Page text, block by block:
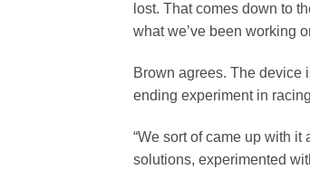
lost. That comes down to
what we’ve been working
Brown agrees. The device
ending experiment in
“We sort of came up with
solutions, experimented